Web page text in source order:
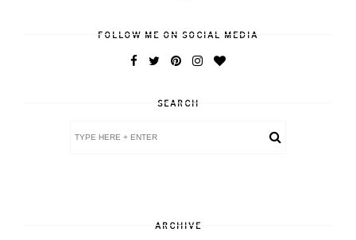
FOLLOW ME ON SOCIAL MEDIA
SEARCH
ARCHIVE